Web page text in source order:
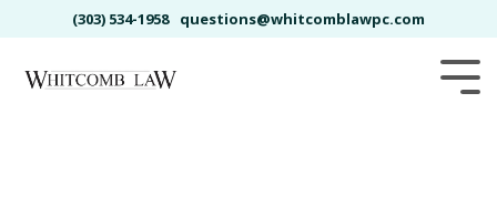
to
main
(303) 534-1958 questions@whitcomblawpc.com